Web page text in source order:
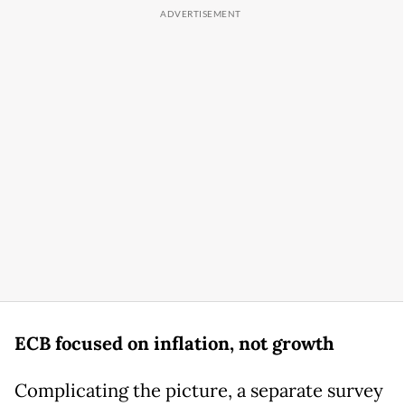
ECB focused on inflation, not growth
Complicating the picture, a separate survey